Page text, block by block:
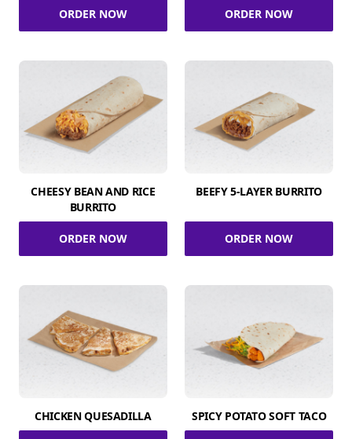
ORDER NOW ORDER NOW
CHEESY BEAN AND RICE
BURRITO
ORDER NOW
BEEFY 5-LAYER BURRITO
ORDER NOW
CHICKEN QUESADILLA SPICY POTATO SOFT TACO